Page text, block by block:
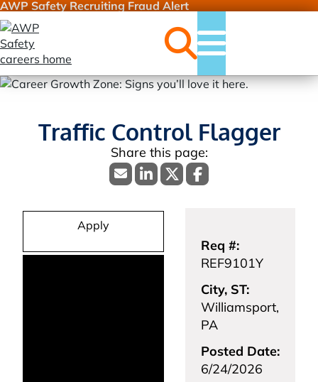
AWP Safety Recruiting Fraud Alert
Jobs Menu
Traffic Control Flagger
Apply
Req #:
REF9101Y
City, ST:
Williamsport,
PA
Posted Date:
6/24/2026